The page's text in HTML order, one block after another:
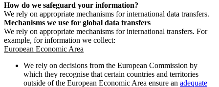
How do we safeguard your information?
We rely on appropriate mechanisms for international data transfers.
Mechanisms we use for global data transfers
We rely on appropriate mechanisms for international transfers. For
example, for information we collect:
European Economic Area
We rely on decisions from the European Commission by
which they recognise that certain countries and territories
outside of the European Economic Area ensure an adequate